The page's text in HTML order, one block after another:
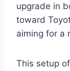
upgrade in
toward
aiming for a
This setup